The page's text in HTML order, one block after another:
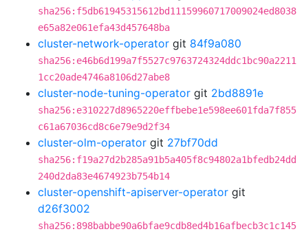
sha256:f5db61945315612bd11159960717009024ed8038
e65a82e061efa43d457648ba
cluster-network-operator git 84f9a080
sha256:e46b6d199a7f5527c9763724324ddc1bc90a2211
1cc20ade4746a8106d27abe8
cluster-node-tuning-operator git 2bd8891e
sha256:e310227d8965220effbebe1e598ee601fda7f855
c61a67036cd8c6e79e9d2f34
cluster-olm-operator git 27bf70dd
sha256:f19a27d2b285a91b5a405f8c94802a1bfedb24dd
240d2da83e4674923b754b14
cluster-openshift-apiserver-operator git
d26f3002
sha256:898babbe90a6bfae9cdb8ed4b16afbecb3c1c145